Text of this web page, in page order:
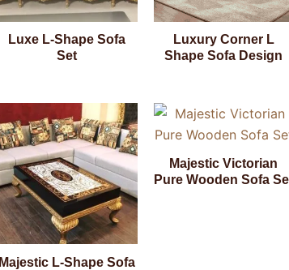
Luxe L-Shape Sofa
Set
Luxury Corner L
Shape Sofa Design
Majestic L-Shape Sofa
Majestic Victorian
Pure Wooden Sofa